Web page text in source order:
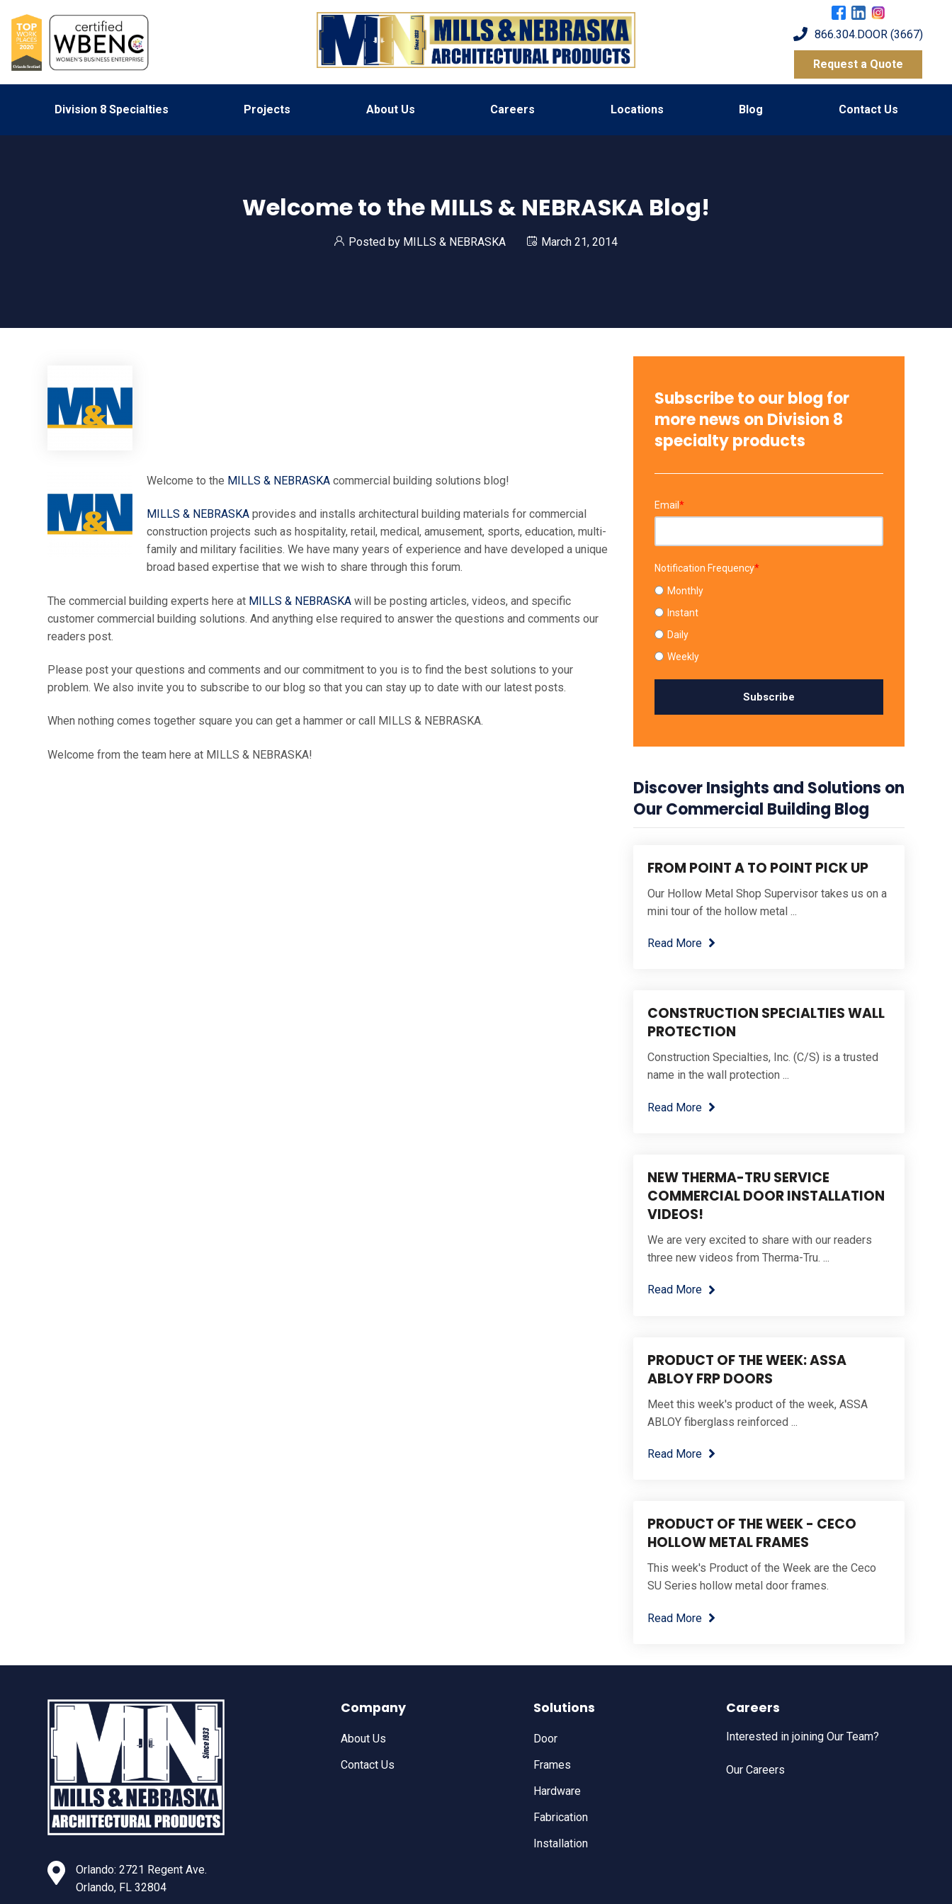
866.304.DOOR (3667)
Request a Quote
Division 8 Specialties Projects About Us Careers Locations Blog Contact Us
Welcome to the MILLS & NEBRASKA Blog!
Posted by MILLS & NEBRASKA March 21, 2014
Welcome to the MILLS & NEBRASKA commercial building solutions blog!
MILLS & NEBRASKA provides and installs architectural building materials for commercial
construction projects such as hospitality, retail, medical, amusement, sports, education, multi-
family and military facilities. We have many years of experience and have developed a unique
broad based expertise that we wish to share through this forum.
The commercial building experts here at MILLS & NEBRASKA will be posting articles, videos, and specific
customer commercial building solutions. And anything else required to answer the questions and comments our
readers post.
Please post your questions and comments and our commitment to you is to find the best solutions to your
problem. We also invite you to subscribe to our blog so that you can stay up to date with our latest posts.
When nothing comes together square you can get a hammer or call MILLS & NEBRASKA.
Welcome from the team here at MILLS & NEBRASKA!
Subscribe to our blog for
more news on Division 8
specialty products
Email *
Notification Frequency*
Monthly
Instant
Daily
Weekly
Discover Insights and Solutions on
Our Commercial Building Blog
FROM POINT A TO POINT PICK UP
Our Hollow Metal Shop Supervisor takes us on a
mini tour of the hollow metal ...
Read More
CONSTRUCTION SPECIALTIES WALL
PROTECTION
Construction Specialties, Inc. (C/S) is a trusted
name in the wall protection ...
Read More
NEW THERMA-TRU SERVICE
COMMERCIAL DOOR INSTALLATION
VIDEOS!
We are very excited to share with our readers
three new videos from Therma-Tru. ...
Read More
PRODUCT OF THE WEEK: ASSA
ABLOY FRP DOORS
Meet this week's product of the week, ASSA
ABLOY fiberglass reinforced ...
Read More
PRODUCT OF THE WEEK - CECO
HOLLOW METAL FRAMES
This week's Product of the Week are the Ceco
SU Series hollow metal door frames.
Read More
Orlando: 2721 Regent Ave.
Orlando, FL 32804
Company
About Us
Contact Us
Solutions
Door
Frames
Hardware
Fabrication
Installation
Careers
Interested in joining Our Team?
Our Careers